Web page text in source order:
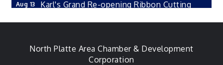
Aug 13 Karl's Grand Re-opening Ribbon Cutting
Aug 18 Leadership Lincoln County Session
Agri-Business Committee
North Platte Area Chamber & Development
Corporation